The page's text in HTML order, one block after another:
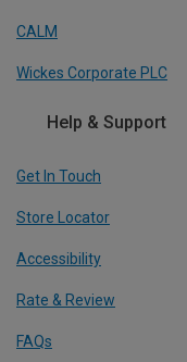
CALM
Wickes Corporate PLC
Help & Support
Get In Touch
Store Locator
Accessibility
Rate & Review
FAQs